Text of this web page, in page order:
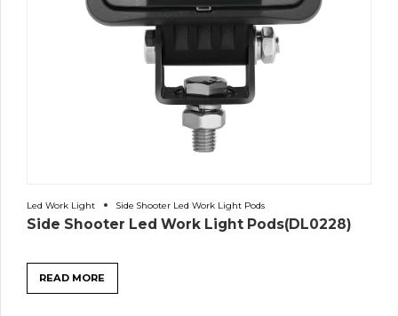
Led Work Light Side Shooter Led Work Light Pods
Side Shooter Led Work Light Pods(DL0228)
READ MORE